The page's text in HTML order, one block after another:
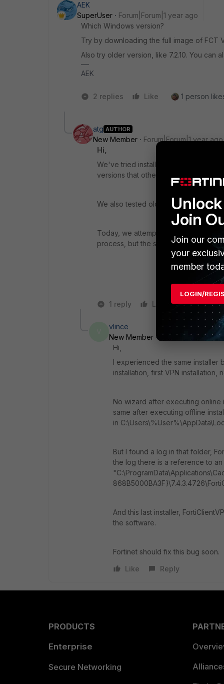
AEK
SuperUser
Forum|Forum|1 year ago
Which Windows version?
Try by downloading the full image of FCT
Also try older version, like 7.2.10. You can
AEK
2 replies Like 1 person
atg AUTHOR
New Member
Forum|Forum|1 year ago
Hi,
We've tried installing it using
versions that other users have
We also tested older versions of
Today, we attempted to install it
process, but the setup wizard
1 reply Like Reply
vlince
New Member
Forum|Forum|3
Hi,
I experienced the same installer
installation, first VPN installation,
No wizard after executing online
same after executing offline
in
But I found a log in that folder,
the log there is a reference to an
And this last installer,
the software.
Fortinet should fix this bug soon.
Like
Reply
PRODUCTS
Enterprise
Secure Networking
Join
Join our
your
member
LOGIN/